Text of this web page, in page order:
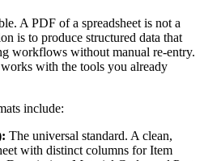
A PDF of a spreadsheet is not a
is to produce structured data that
workflows without manual re-entry.
with the tools you already
include:
The universal standard. A clean,
with distinct columns for Item